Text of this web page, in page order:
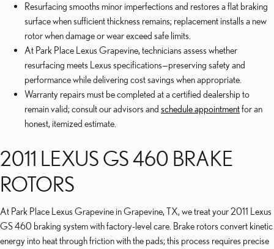
Resurfacing smooths minor imperfections and restores a flat braking
surface when sufficient thickness remains; replacement installs a new
rotor when damage or wear exceed safe limits.
At Park Place Lexus Grapevine, technicians assess whether
resurfacing meets Lexus specifications—preserving safety and
performance while delivering cost savings when appropriate.
Warranty repairs must be completed at a certified dealership to
remain valid; consult our advisors and schedule appointmentfor an
honest, itemized estimate.
2011 LEXUS GS 460 BRAKE
ROTORS
At Park Place Lexus Grapevine in Grapevine, TX, we treat your 2011 Lexus
GS 460 braking system with factory-level care. Brake rotors convert kinetic
energy into heat through friction with the pads; this process requires precise